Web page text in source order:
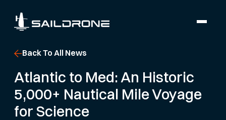
Back To All News
Atlantic to Med: An Historic
5,000+ Nautical Mile Voyage
for Science